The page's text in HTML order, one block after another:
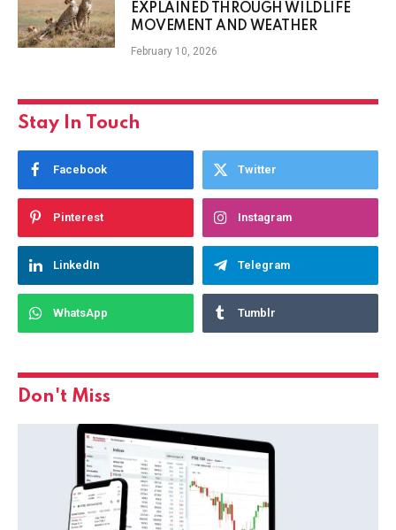
EXPLAINED THROUGH WILDLIFE
MOVEMENT AND WEATHER
February 10, 2026
Stay In Touch
Facebook Twitter
Pinterest Instagram
LinkedIn Telegram
WhatsApp Tumblr
Don't Miss